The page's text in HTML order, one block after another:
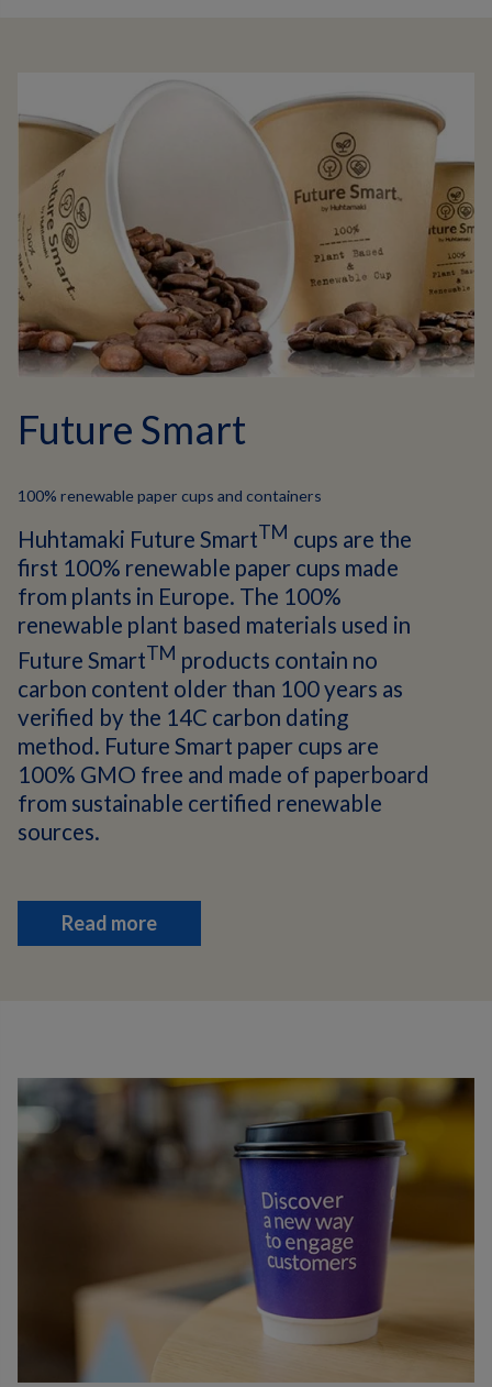
Future Smart
100% renewable paper cups and containers
Huhtamaki Future SmartTM cups are the
first 100% renewable paper cups made
from plants in Europe. The 100%
renewable plant based materials used in
Future SmartTM products contain no
carbon content older than 100 years as
verified by the 14C carbon dating
method. Future Smart paper cups are
100% GMO free and made of paperboard
from sustainable certified renewable
sources.
Read more